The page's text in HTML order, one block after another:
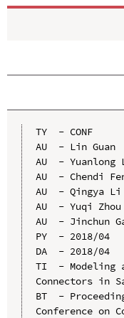
TY  - CONF
AU  - Lin Guan
AU  - Yuanlong
AU  - Chendi
AU  - Qingya Li
AU  - Yuqi Zhou
AU  - Jinchun
PY  - 2018/04
DA  - 2018/04
TI  - Modeling
Connectors in
BT  -
Conference on